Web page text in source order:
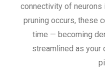
connectivity of neurons
pruning occurs, these
time — becoming
streamlined as your